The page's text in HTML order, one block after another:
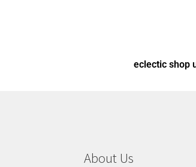
eclectic shop
About Us